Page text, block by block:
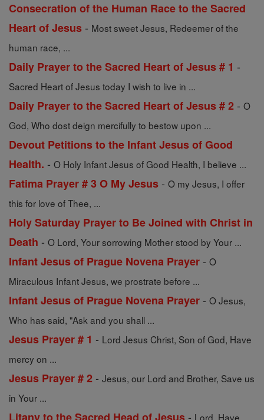
Consecration of the Human Race to the Sacred
Heart of Jesus - Most sweet Jesus, Redeemer of the
human race, ...
Daily Prayer to the Sacred Heart of Jesus # 1 -
Sacred Heart of Jesus today I wish to live in ...
Daily Prayer to the Sacred Heart of Jesus # 2 - O
God, Who dost deign mercifully to bestow upon ...
Devout Petitions to the Infant Jesus of Good
Health. - O Holy Infant Jesus of Good Health, I believe ...
Fatima Prayer # 3 O My Jesus - O my Jesus, I offer
this for love of Thee, ...
Holy Saturday Prayer to Be Joined with Christ in
Death - O Lord, Your sorrowing Mother stood by Your ...
Infant Jesus of Prague Novena Prayer - O
Miraculous Infant Jesus, we prostrate before ...
Infant Jesus of Prague Novena Prayer - O Jesus,
Who has said, "Ask and you shall ...
Jesus Prayer # 1 - Lord Jesus Christ, Son of God, Have
mercy on ...
Jesus Prayer # 2 - Jesus, our Lord and Brother, Save us
in Your ...
- Lord, Have